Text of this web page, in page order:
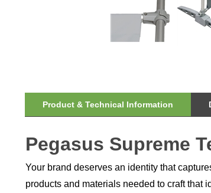
Product & Technical Information
Pegasus Supreme
Your brand deserves an identity that
products and materials needed to craft that